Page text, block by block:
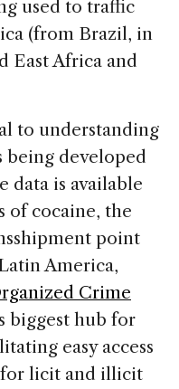
used to traffic
(from Brazil, in
East Africa and
to understanding
being developed
data is available
of cocaine, the
point
America,
Crime
biggest hub for
easy access
for licit and illicit